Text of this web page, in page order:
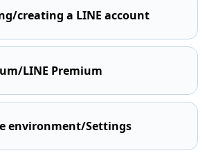
creating a LINE account
LINE Premium
environment/Settings